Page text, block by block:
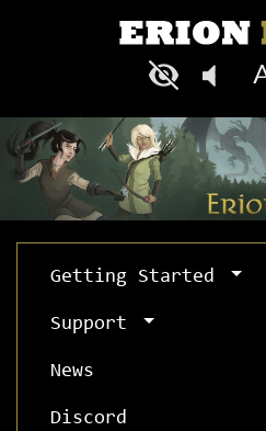
Getting Started
Support
News
Discord